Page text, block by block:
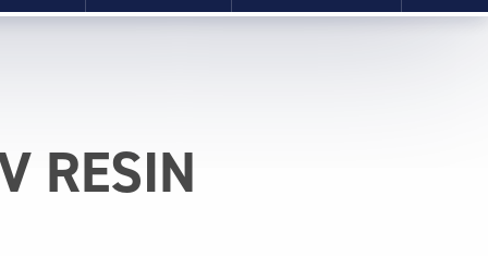
RESIN